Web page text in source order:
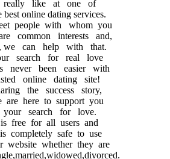
like at one of
best online dating services.
people with whom you
common interests and,
we can help with that.
search for real love
never been easier with
online dating site!
the success story,
are here to support you
search for love.
free for all users and
completely safe to use
website whether they are